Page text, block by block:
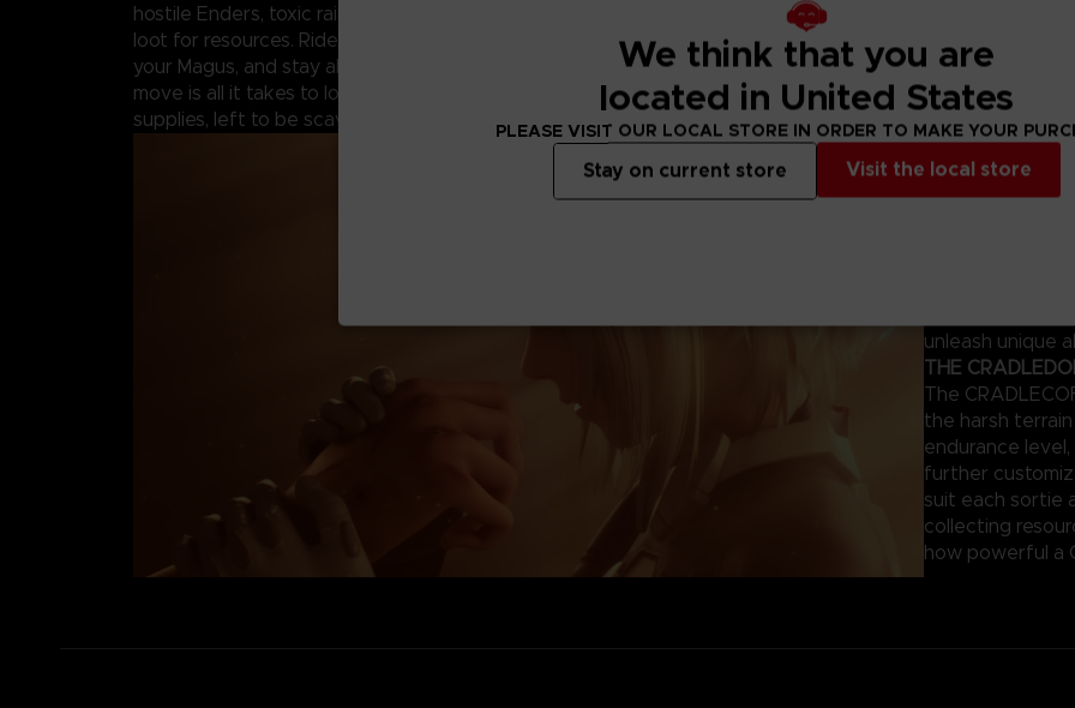
hostile Enders, toxic rains, and other enemies, as you fight to
loot for resources. Ride your CRADLECOFFIN, cooperate with
your Magus, and stay alert around other players. One false
move is all it takes to lose both your mecha and precious
supplies, left to be scavenged by the remaining survivors.
THE MAGUS –
This humanoid
unleash unique
THE
The
the harsh
endurance
further
suit each sortie
collecting
how powerful a
We think that you are
located in United States
PLEASE VISIT OUR LOCAL STORE IN ORDER TO MAKE YOUR
Visit the local store
Stay on current store